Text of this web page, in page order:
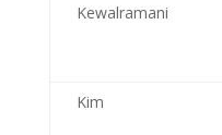
Kewalramani
Kim